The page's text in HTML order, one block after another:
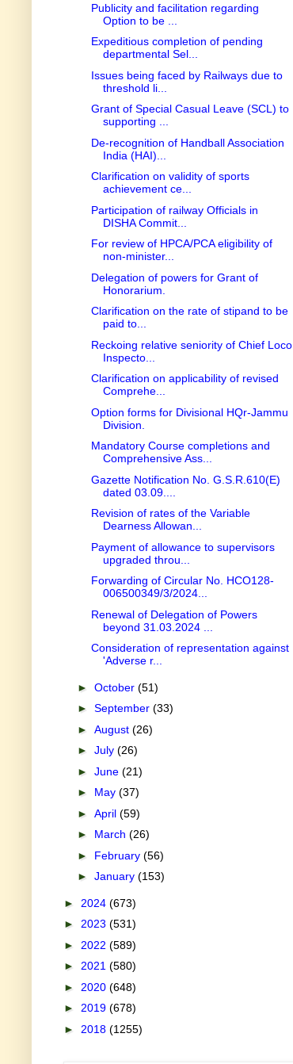
Publicity and facilitation regarding
Option to be ...
Expeditious completion of pending
departmental Sel...
Issues being faced by Railways due to
threshold li...
Grant of Special Casual Leave (SCL) to
supporting ...
De-recognition of Handball Association
India (HAI)...
Clarification on validity of sports
achievement ce...
Participation of railway Officials in
DISHA Commit...
For review of HPCA/PCA eligibility of
non-minister...
Delegation of powers for Grant of
Honorarium.
Clarification on the rate of stipand to be
paid to...
Reckoing relative seniority of Chief Loco
Inspecto...
Clarification on applicability of revised
Comprehe...
Option forms for Divisional HQr-Jammu
Division.
Mandatory Course completions and
Comprehensive Ass...
Gazette Notification No. G.S.R.610(E)
dated 03.09....
Revision of rates of the Variable
Dearness Allowan...
Payment of allowance to supervisors
upgraded throu...
Forwarding of Circular No. HCO128-
006500349/3/2024...
Renewal of Delegation of Powers
beyond 31.03.2024 ...
Consideration of representation against
'Adverse r...
► October (51)
► September (33)
► August (26)
► July (26)
► June (21)
► May (37)
► April (59)
► March (26)
► February (56)
► January (153)
► 2024 (673)
► 2023 (531)
► 2022 (589)
► 2021 (580)
► 2020 (648)
► 2019 (678)
► 2018 (1255)